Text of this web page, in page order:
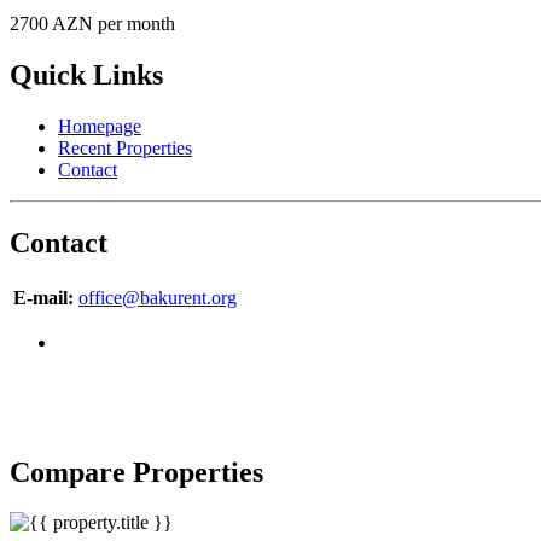
2700 AZN per month
Quick Links
Homepage
Recent Properties
Contact
Contact
E-mail: office@bakurent.org
Compare Properties